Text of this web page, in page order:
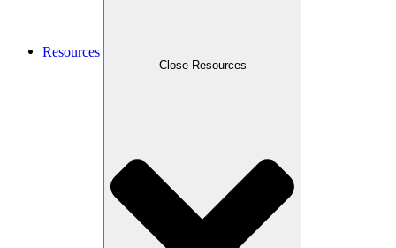
Resources
Close Resources